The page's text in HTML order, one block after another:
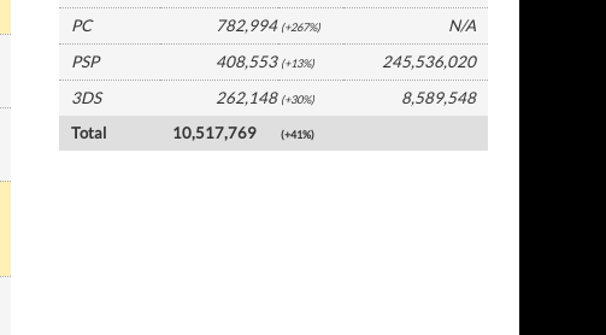
PC
782,994 (+267%)
N/A
PSP
408,553 (+13%)
245,536,020
3DS
262,148 (+30%)
8,589,548
Total
10,517,769 (+41%)